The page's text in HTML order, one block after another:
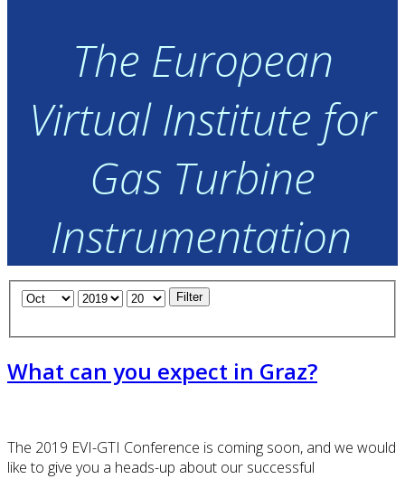
The European
Virtual Institute for
Gas Turbine
Instrumentation
Filter
What can you expect in Graz?
The 2019 EVI-GTI Conference is coming soon, and we would
like to give you a heads-up about our successful